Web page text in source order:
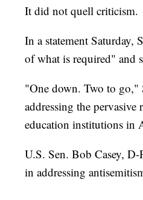
It did not quell criticism.
In a statement
of what is required" and
"One down. Two to go,"
addressing the
education institutions in
U.S. Sen. Bob Casey,
in addressing